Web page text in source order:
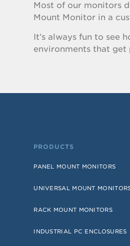
Most of our monitors
Mount Monitor in a
It’s always fun to see
environments that
PRODUCTS
PANEL MOUNT MONITORS
UNIVERSAL MOUNT
RACK MOUNT MONITORS
INDUSTRIAL PC ENCLOSURES